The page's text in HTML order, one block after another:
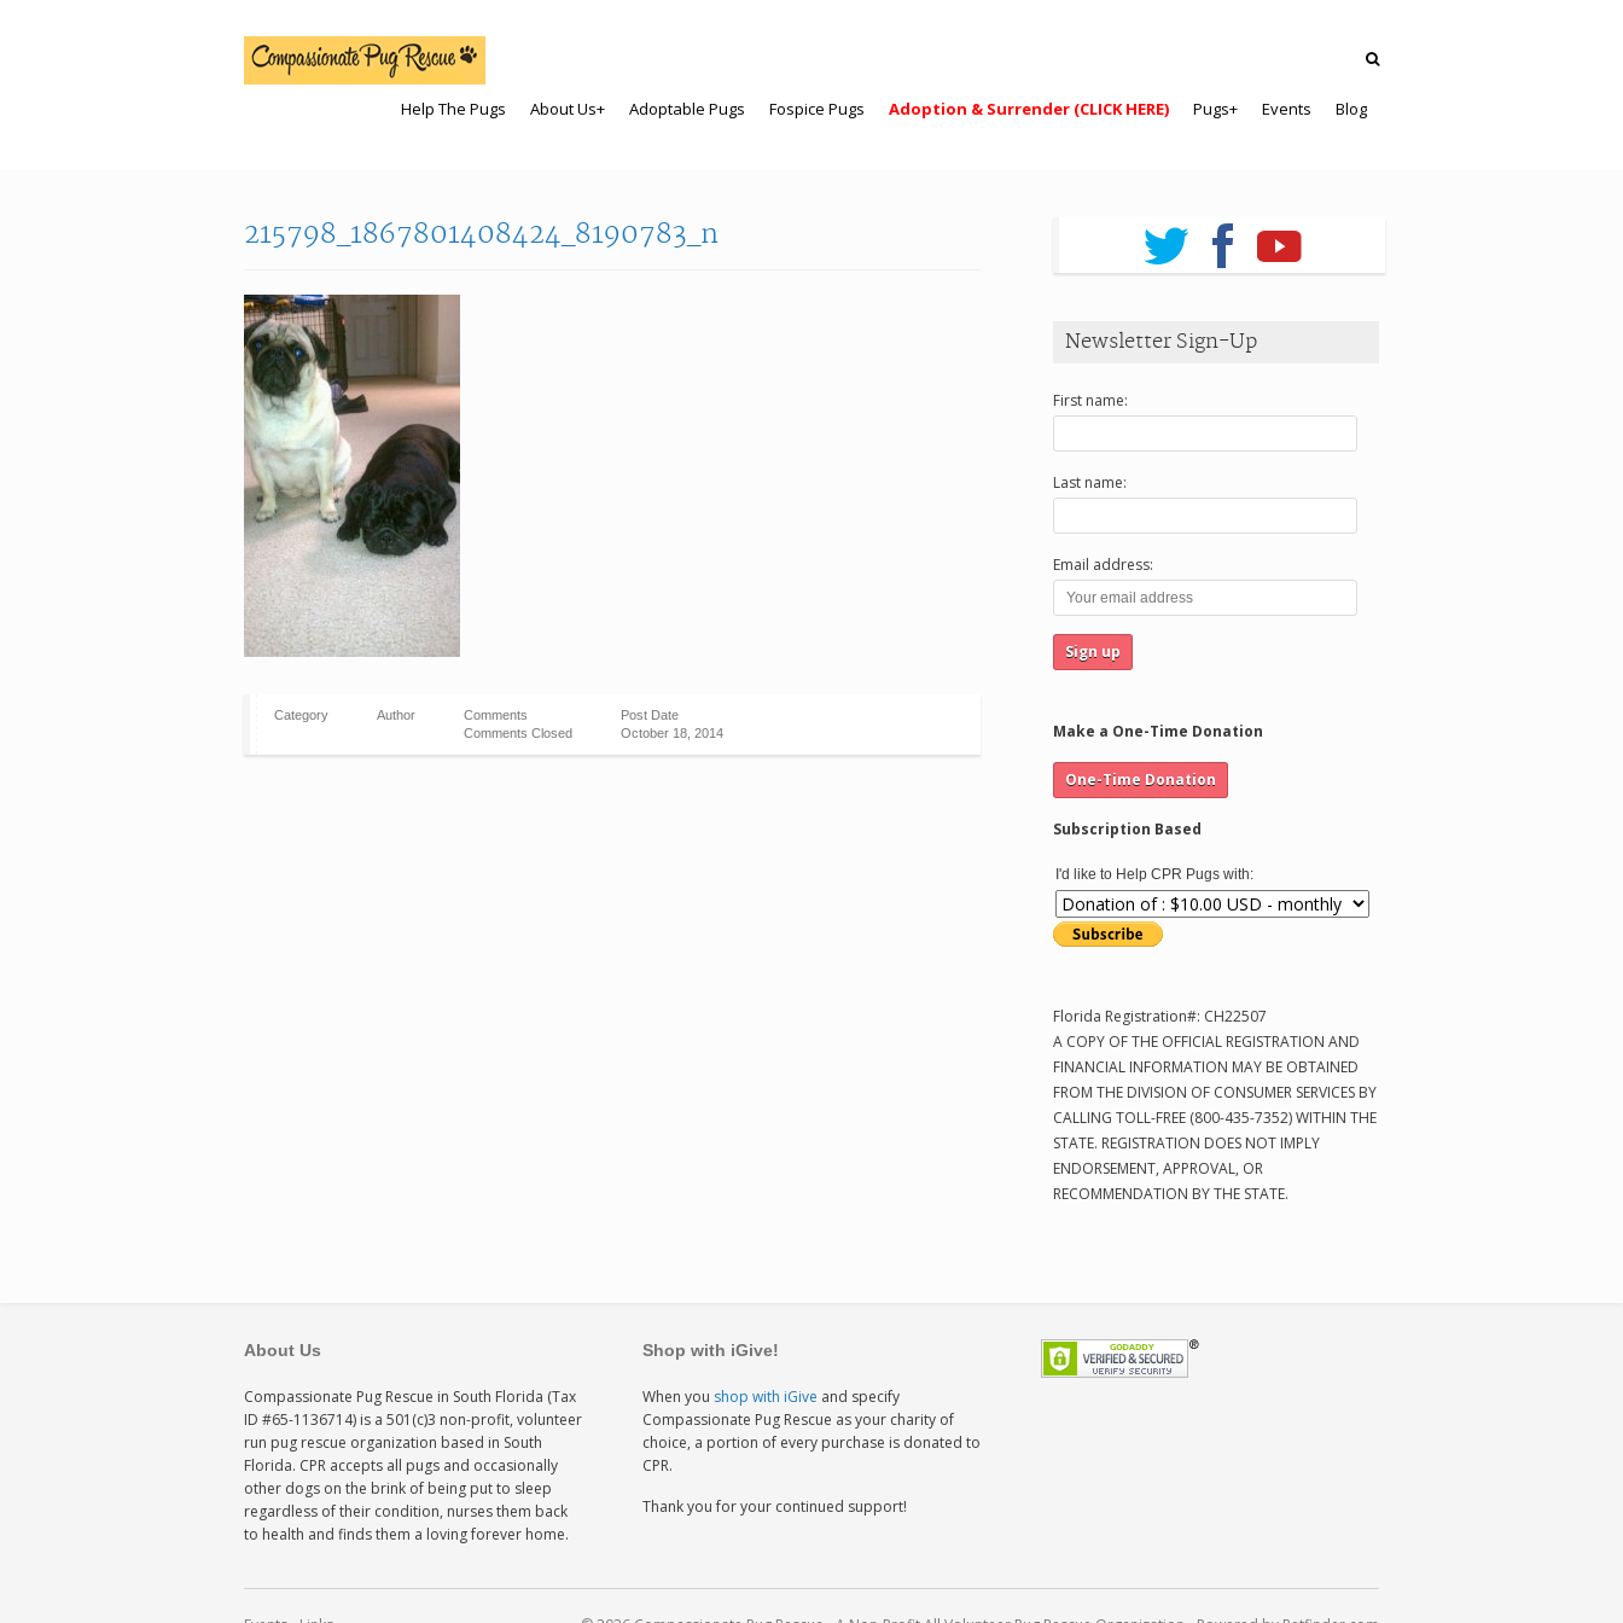
Help The Pugs About Us+ Adoptable Pugs Fospice Pugs Adoption & Surrender (CLICK HERE) Pugs+ Events Blog
215798_1867801408424_8190783_n
Category Author
Comments
Comments Closed
Post Date
October 18, 2014
Newsletter Sign-Up
First name:
Last name:
Email address:
Make a One-Time Donation
Subscription Based
I'd like to Help CPR Pugs with:
Florida Registration#: CH22507
A COPY OF THE OFFICIAL REGISTRATION AND
FINANCIAL INFORMATION MAY BE OBTAINED
FROM THE DIVISION OF CONSUMER SERVICES BY
CALLING TOLL-FREE (800-435-7352) WITHIN THE
STATE. REGISTRATION DOES NOT IMPLY
ENDORSEMENT, APPROVAL, OR
RECOMMENDATION BY THE STATE.
About Us
Compassionate Pug Rescue in South Florida (Tax
ID #65-1136714) is a 501(c)3 non-profit, volunteer
run pug rescue organization based in South
Florida. CPR accepts all pugs and occasionally
other dogs on the brink of being put to sleep
regardless of their condition, nurses them back
to health and finds them a loving forever home.
Shop with iGive!
When you shop with iGive and specify
Compassionate Pug Rescue as your charity of
choice, a portion of every purchase is donated to
CPR.
Thank you for your continued support!